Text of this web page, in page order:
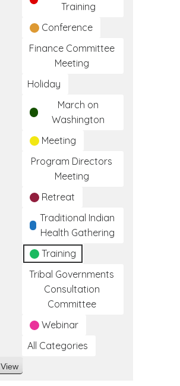
Training
Conference
Finance Committee
Meeting
Holiday
March on
Washington
Meeting
Program Directors
Meeting
Retreat
Traditional Indian
Health Gathering
Training
Tribal Governments
Consultation
Committee
Webinar
All Categories
View